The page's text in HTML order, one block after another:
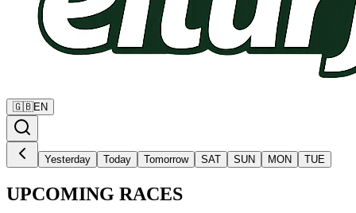
🇬🇧EN
Yesterday Today Tomorrow SAT SUN MON TUE
UPCOMING RACES